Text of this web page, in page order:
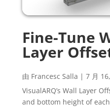
Fine-Tune
Layer
由 Francesc Salla | 7 月
VisualARQ’s Wall Layer
and bottom height of